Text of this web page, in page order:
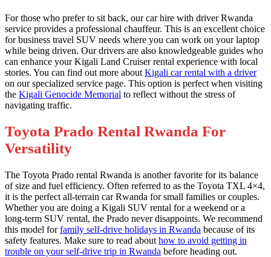
For those who prefer to sit back, our car hire with driver Rwanda
service provides a professional chauffeur. This is an excellent choice
for business travel SUV needs where you can work on your laptop
while being driven. Our drivers are also knowledgeable guides who
can enhance your Kigali Land Cruiser rental experience with local
stories. You can find out more about Kigali car rental with a driver
on our specialized service page. This option is perfect when visiting
the Kigali Genocide Memorial to reflect without the stress of
navigating traffic.
Toyota Prado Rental Rwanda For
Versatility
The Toyota Prado rental Rwanda is another favorite for its balance
of size and fuel efficiency. Often referred to as the Toyota TXL 4×4,
it is the perfect all-terrain car Rwanda for small families or couples.
Whether you are doing a Kigali SUV rental for a weekend or a
long-term SUV rental, the Prado never disappoints. We recommend
this model forfamily self-drive holidays in Rwanda because of its
safety features. Make sure to read about how to avoid getting in
trouble on your self-drive trip in Rwanda before heading out.